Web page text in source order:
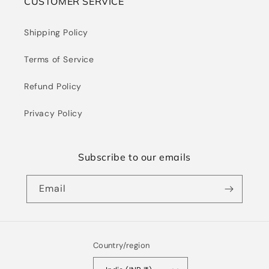
Shipping Policy
Terms of Service
Refund Policy
Privacy Policy
Subscribe to our emails
Email
Country/region